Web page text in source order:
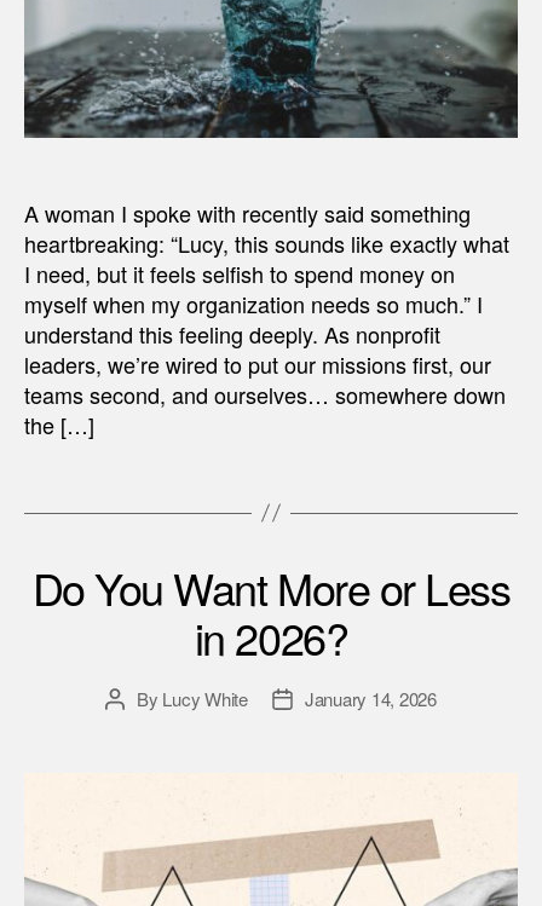
A woman I spoke with recently said something
heartbreaking: “Lucy, this sounds like exactly what
I need, but it feels selfish to spend money on
myself when my organization needs so much.” I
understand this feeling deeply. As nonprofit
leaders, we’re wired to put our missions first, our
teams second, and ourselves… somewhere down
the […]
Do You Want More or Less
in 2026?
PostBy Lucy White
PostJanuary 14, 2026